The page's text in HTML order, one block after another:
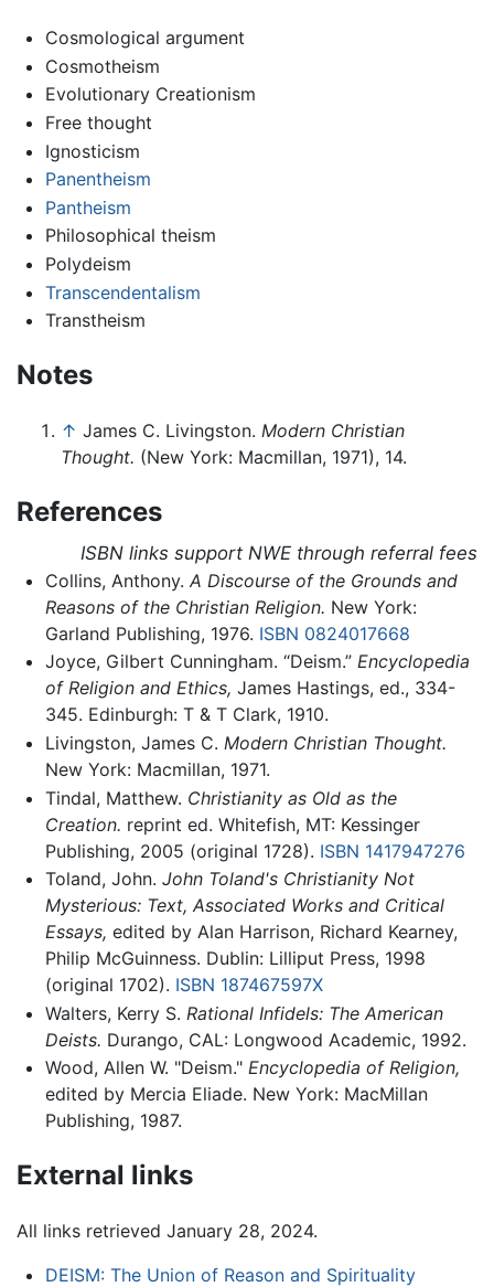
Cosmological argument
Cosmotheism
Evolutionary Creationism
Free thought
Ignosticism
Panentheism
Pantheism
Philosophical theism
Polydeism
Transcendentalism
Transtheism
Notes
↑ James C. Livingston. Modern Christian
Thought. (New York: Macmillan, 1971), 14.
References
ISBN links support NWE through referral fees
Collins, Anthony. A Discourse of the Grounds and
Reasons of the Christian Religion. New York:
Garland Publishing, 1976. ISBN 0824017668
Joyce, Gilbert Cunningham. “Deism.” Encyclopedia
of Religion and Ethics, James Hastings, ed., 334-
345. Edinburgh: T & T Clark, 1910.
Livingston, James C. Modern Christian Thought.
New York: Macmillan, 1971.
Tindal, Matthew. Christianity as Old as the
Creation. reprint ed. Whitefish, MT: Kessinger
Publishing, 2005 (original 1728). ISBN 1417947276
Toland, John. John Toland's Christianity Not
Mysterious: Text, Associated Works and Critical
Essays, edited by Alan Harrison, Richard Kearney,
Philip McGuinness. Dublin: Lilliput Press, 1998
(original 1702). ISBN 187467597X
Walters, Kerry S. Rational Infidels: The American
Deists. Durango, CAL: Longwood Academic, 1992.
Wood, Allen W. "Deism." Encyclopedia of Religion,
edited by Mercia Eliade. New York: MacMillan
Publishing, 1987.
External links
All links retrieved January 28, 2024.
DEISM: The Union of Reason and Spirituality